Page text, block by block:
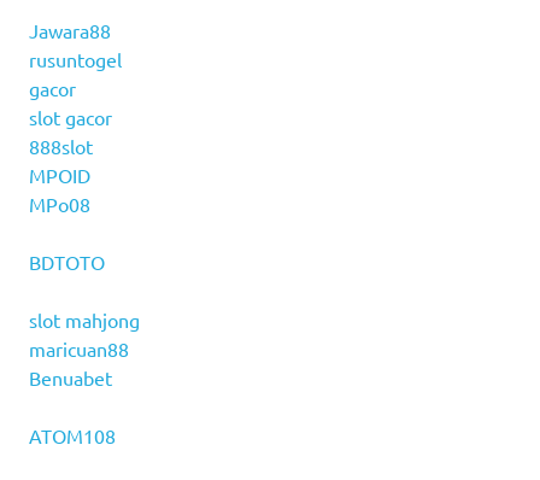
Jawara88
rusuntogel
gacor
slot gacor
888slot
MPOID
MPo08
BDTOTO
slot mahjong
maricuan88
Benuabet
ATOM108